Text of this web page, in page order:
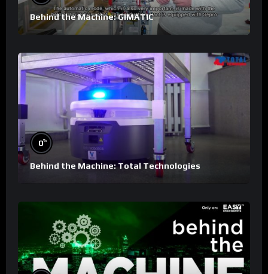
Behind the Machine: GIMATIC
0%
Behind the Machine: Total Technologies